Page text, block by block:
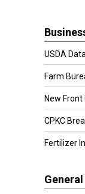
USDA
Farm
New Front
CPKC
Fertilizer